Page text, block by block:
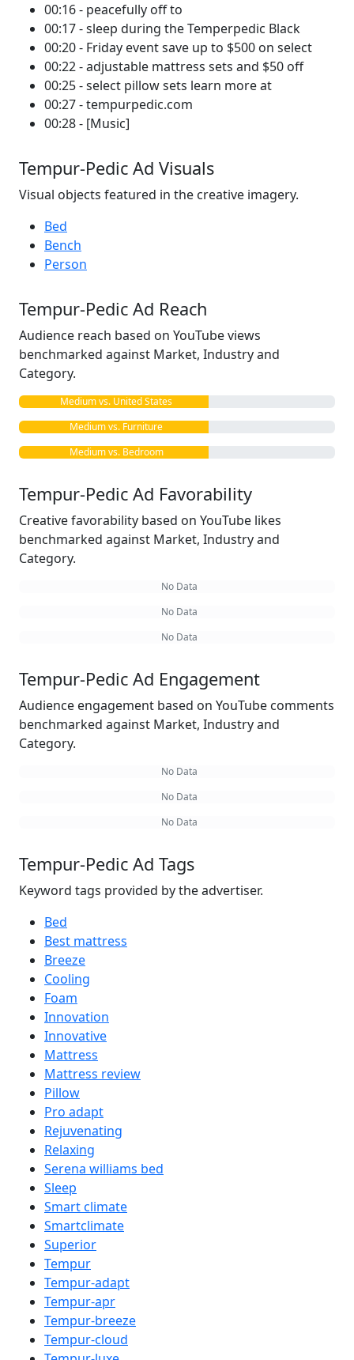
00:16 - peacefully off to
00:17 - sleep during the Temperpedic Black
00:20 - Friday event save up to $500 on select
00:22 - adjustable mattress sets and $50 off
00:25 - select pillow sets learn more at
00:27 - tempurpedic.com
00:28 - [Music]
Tempur-Pedic Ad Visuals
Visual objects featured in the creative imagery.
Bed
Bench
Person
Tempur-Pedic Ad Reach
Audience reach based on YouTube views
benchmarked against Market, Industry and
Category.
Medium vs. United States
Medium vs. Furniture
Medium vs. Bedroom
Tempur-Pedic Ad Favorability
Creative favorability based on YouTube likes
benchmarked against Market, Industry and
Category.
No Data
No Data
No Data
Tempur-Pedic Ad Engagement
Audience engagement based on YouTube comments
benchmarked against Market, Industry and
Category.
No Data
No Data
No Data
Tempur-Pedic Ad Tags
Keyword tags provided by the advertiser.
Bed
Best mattress
Breeze
Cooling
Foam
Innovation
Innovative
Mattress
Mattress review
Pillow
Pro adapt
Rejuvenating
Relaxing
Serena williams bed
Sleep
Smart climate
Smartclimate
Superior
Tempur
Tempur-adapt
Tempur-apr
Tempur-breeze
Tempur-cloud